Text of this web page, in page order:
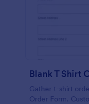
Blank T Shirt
Gather t-shirt
Order Form.